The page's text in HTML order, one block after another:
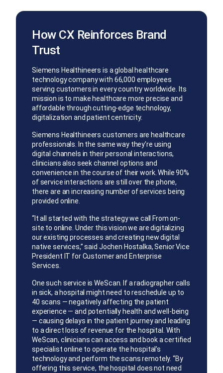
How CX Reinforces Brand
Trust
Siemens Healthineers is a global healthcare
technology company with 66,000 employees
serving customers in every country worldwide. Its
mission is to make healthcare more precise and
affordable through cutting-edge technology,
digitalization and patient centricity.
Siemens Healthineers customers are healthcare
professionals. In the same way they’re using
digital channels in their personal interactions,
clinicians also seek channel options and
convenience in the course of their work. While 90%
of service interactions are still over the phone,
there are an increasing number of services being
provided online.
“It all started with the strategy we call From on-
site to online. Under this vision we are digitalizing
our existing processes and creating new digital
native services,” said Jochen Hostalka, Senior Vice
President IT for Customer and Enterprise
Services.
One such service is WeScan. If a radiographer calls
in sick, a hospital might need to reschedule up to
40 scans — negatively affecting the patient
experience — and potentially health and well-being
— causing delays in the patient journey and leading
to a direct loss of revenue for the hospital. With
WeScan, clinicians can access and book a certified
specialist online to operate the hospital’s
technology and perform the scans remotely. “By
offering this service, the hospital does not need